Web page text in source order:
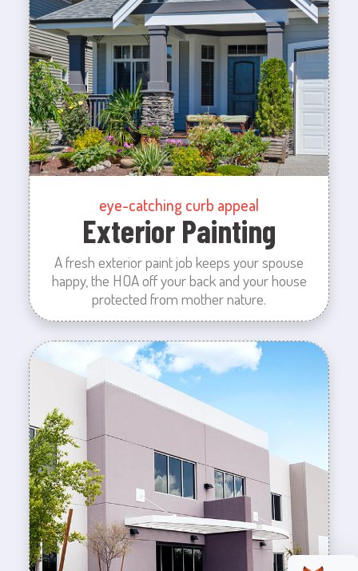
eye-catching curb appeal
Exterior Painting
A fresh exterior paint job keeps your spouse
happy, the HOA off your back and your house
protected from mother nature.